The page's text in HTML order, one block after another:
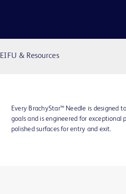
EIFU & Resources
Every BrachyStar™ Needle is designed
goals and is engineered for exceptional
polished surfaces for entry and exit.